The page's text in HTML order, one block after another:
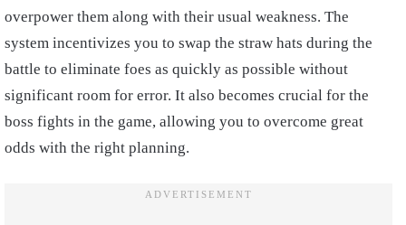
overpower them along with their usual weakness. The
system incentivizes you to swap the straw hats during the
battle to eliminate foes as quickly as possible without
significant room for error. It also becomes crucial for the
boss fights in the game, allowing you to overcome great
odds with the right planning.